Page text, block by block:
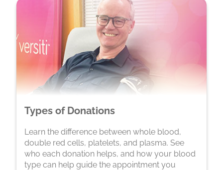
Types of Donations
Learn the difference between whole blood,
double red cells, platelets, and plasma. See
who each donation helps, and how your blood
type can help guide the appointment you